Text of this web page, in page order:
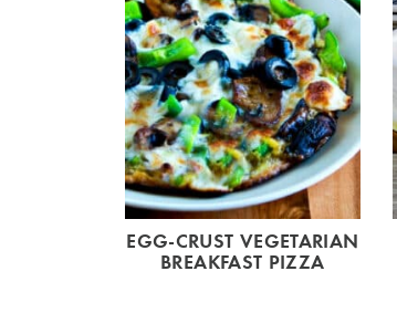
EGG-CRUST VEGETARIAN
BREAKFAST PIZZA